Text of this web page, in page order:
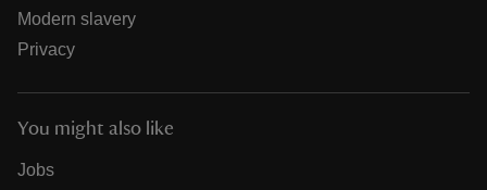
Modern slavery
Privacy
You might also like
Jobs